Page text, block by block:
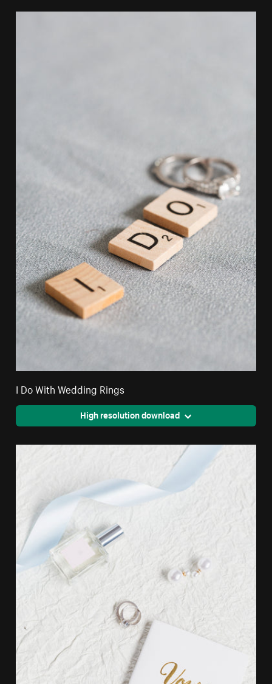
I Do With Wedding Rings
High resolution download